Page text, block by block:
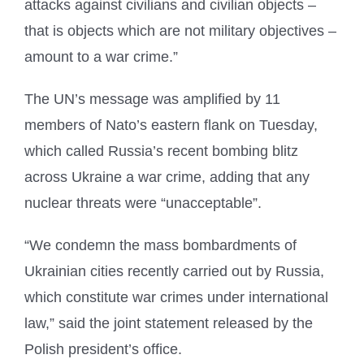
attacks against civilians and civilian objects –
that is objects which are not military objectives –
amount to a war crime.”
The UN’s message was amplified by 11
members of Nato’s eastern flank on Tuesday,
which called Russia’s recent bombing blitz
across Ukraine a war crime, adding that any
nuclear threats were “unacceptable”.
“We condemn the mass bombardments of
Ukrainian cities recently carried out by Russia,
which constitute war crimes under international
law,” said the joint statement released by the
Polish president’s office.